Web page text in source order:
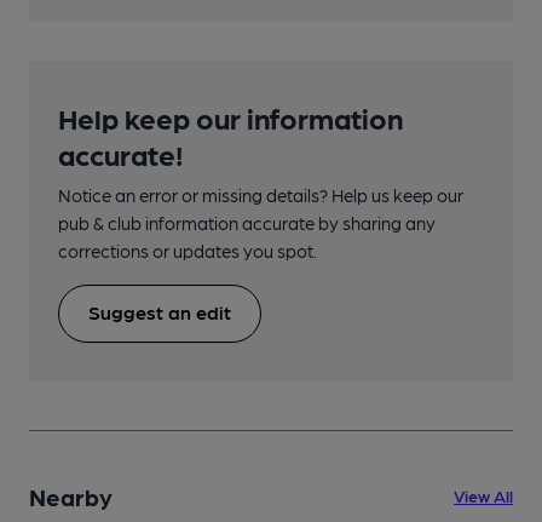
Help keep our information
accurate!
Notice an error or missing details? Help us keep our
pub & club information accurate by sharing any
corrections or updates you spot.
Suggest an edit
Nearby View All